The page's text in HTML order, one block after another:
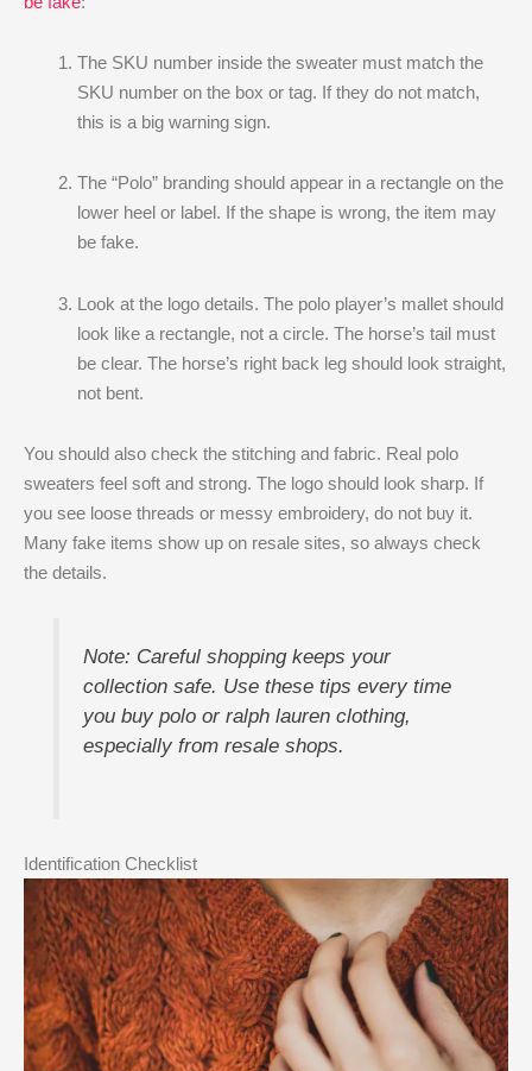
The SKU number inside the sweater must match the
SKU number on the box or tag. If they do not match,
this is a big warning sign.
The “Polo” branding should appear in a rectangle on the
lower heel or label. If the shape is wrong, the item may
be fake.
Look at the logo details. The polo player’s mallet should
look like a rectangle, not a circle. The horse’s tail must
be clear. The horse’s right back leg should look straight,
not bent.
You should also check the stitching and fabric. Real polo
sweaters feel soft and strong. The logo should look sharp. If
you see loose threads or messy embroidery, do not buy it.
Many fake items show up on resale sites, so always check
the details.
Note: Careful shopping keeps your
collection safe. Use these tips every time
you buy polo or ralph lauren clothing,
especially from resale shops.
Identification Checklist